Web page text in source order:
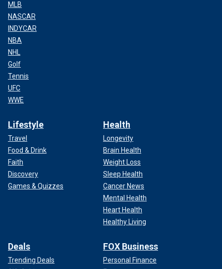
MLB
NASCAR
INDYCAR
NBA
NHL
Golf
Tennis
UFC
WWE
Lifestyle
Travel
Food & Drink
Faith
Discovery
Games & Quizzes
Health
Longevity
Brain Health
Weight Loss
Sleep Health
Cancer News
Mental Health
Heart Health
Healthy Living
Deals
Trending Deals
FOX Business
Personal Finance